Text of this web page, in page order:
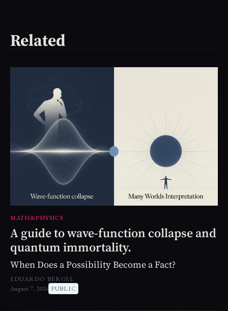
Related
MATH&PHYSICS
A guide to wave-function collapse and
quantum immortality.
When Does a Possibility Become a Fact?
EDUARDO BERGEL
August 7, 2026 PUBLIC